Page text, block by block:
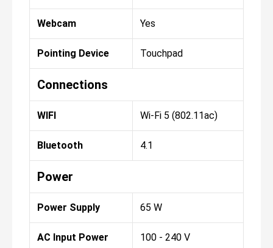
Webcam Yes
Pointing Device Touchpad
Connections
WIFI Wi-Fi 5 (802.11ac)
Bluetooth 4.1
Power
Power Supply 65 W
AC Input Power 100 - 240 V